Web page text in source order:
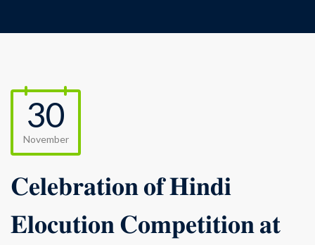
30
November
𝐂𝐞𝐥𝐞𝐛𝐫𝐚𝐭𝐢𝐨𝐧 𝐨𝐟 𝐇𝐢𝐧𝐝𝐢
𝐄𝐥𝐨𝐜𝐮𝐭𝐢𝐨𝐧 𝐂𝐨𝐦𝐩𝐞𝐭𝐢𝐭𝐢𝐨𝐧 𝐚𝐭